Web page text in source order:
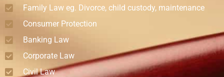
Family Law eg. Divorce, child custody, maintenance
Consumer Protection
Banking Law
Corporate Law
Civil Law